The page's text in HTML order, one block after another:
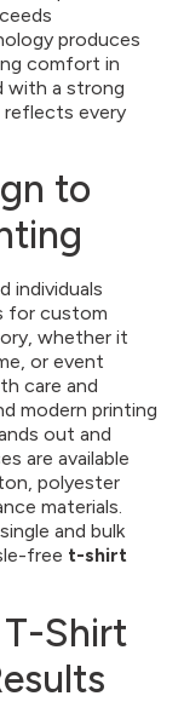
produces
comfort in
with a strong
reflects every
to
individuals
for custom
whether it
or event
care and
modern printing
out and
are available
polyester
materials.
and bulk
free t-shirt
Shirt